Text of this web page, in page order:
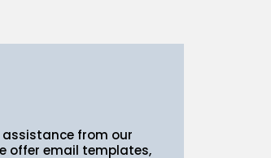
from our
offer email templates,